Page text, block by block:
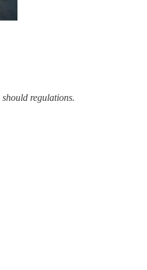
regulations.